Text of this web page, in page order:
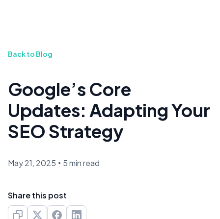
Back to Blog
Google’s Core
Updates: Adapting Your
SEO Strategy
May 21, 2025 • 5 min read
Share this post